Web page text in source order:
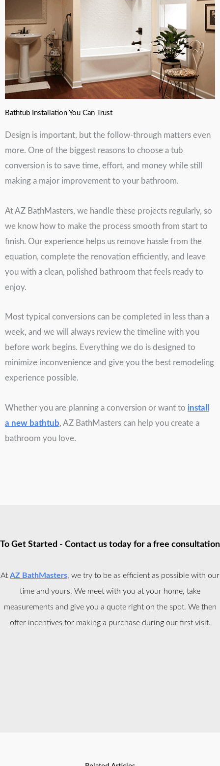
Bathtub Installation You Can Trust
Design is important, but the follow-through matters even
more. One of the biggest reasons to choose a tub
conversion is to save time, effort, and money while still
making a major improvement to your bathroom.
At AZ BathMasters, we handle these projects regularly, so
we know how to make the process smooth from start to
finish. Our experience helps us remove hassle from the
equation, complete the renovation efficiently, and leave
you with a clean, polished bathroom that feels ready to
enjoy.
Most typical conversions can be completed in less than a
week, and we will always review the timeline with you
before work begins. Everything we do is designed to
minimize inconvenience and give you the best remodeling
experience possible.
Whether you are planning a conversion or want to install
a new bathtub, AZ BathMasters can help you create a
bathroom you love.
To Get Started - Contact us today for a free consultation
At AZ BathMasters, we try to be as efficient as possible with our
time and yours. We meet with you at your home, take
measurements and give you a quote right on the spot. We then
offer incentives for making a purchase during our first visit.